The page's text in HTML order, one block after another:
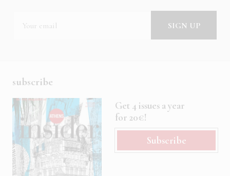
subscribe
Get 4 issues a year
for 20€!
Subscribe